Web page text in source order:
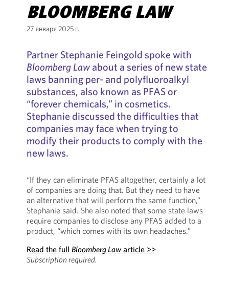
BLOOMBERG LAW
27 января 2025 г.
Partner Stephanie Feingold spoke with
Bloomberg Lawabout a series of new state
laws banning per- and polyfluoroalkyl
substances, also known as PFAS or
“forever chemicals,” in cosmetics.
Stephanie discussed the difficulties that
companies may face when trying to
modify their products to comply with the
new laws.
“If they can eliminate PFAS altogether, certainly a lot
of companies are doing that. But they need to have
an alternative that will perform the same function,”
Stephanie said. She also noted that some state laws
require companies to disclose any PFAS added to a
product, “which comes with its own headaches.”
Read the full Bloomberg Lawarticle >>
Subscription required.